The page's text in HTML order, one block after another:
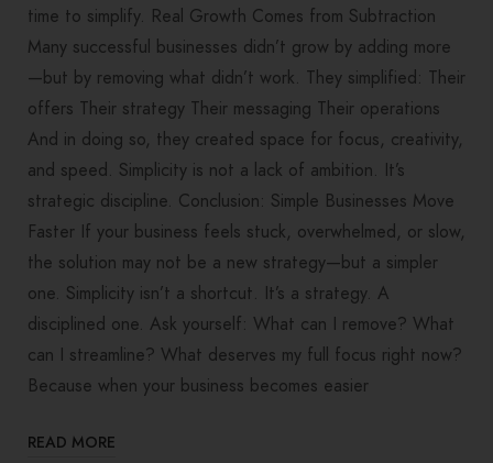
time to simplify. Real Growth Comes from Subtraction
Many successful businesses didn’t grow by adding more
—but by removing what didn’t work. They simplified: Their
offers Their strategy Their messaging Their operations
And in doing so, they created space for focus, creativity,
and speed. Simplicity is not a lack of ambition. It’s
strategic discipline. Conclusion: Simple Businesses Move
Faster If your business feels stuck, overwhelmed, or slow,
the solution may not be a new strategy—but a simpler
one. Simplicity isn’t a shortcut. It’s a strategy. A
disciplined one. Ask yourself: What can I remove? What
can I streamline? What deserves my full focus right now?
Because when your business becomes easier
READ MORE